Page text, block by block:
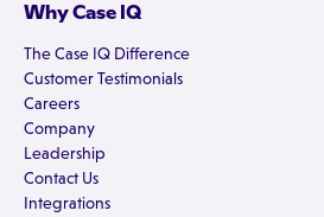
Why Case IQ
The Case IQ Difference
Customer Testimonials
Careers
Company
Leadership
Contact Us
Integrations